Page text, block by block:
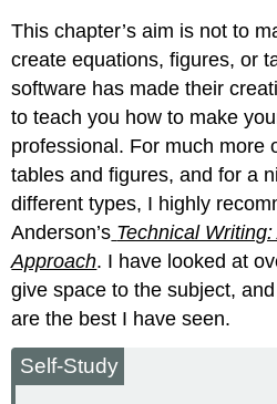
This chapter’s aim is not to
create equations, figures, or
software has made their
to teach you how to make
professional. For much more
tables and figures, and for a
different types, I highly
Anderson’s Technical
Approach. I have looked at
give space to the subject,
are the best I have seen.
Self-Study